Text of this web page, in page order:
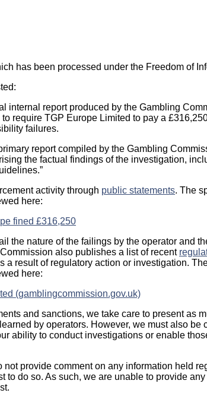
has been processed under the Freedom of
internal report produced by the Gambling
require TGP Europe Limited to pay a
failures.
report compiled by the Gambling
the factual findings of the investigation,
activity through public statements. The
here:
fined £316,250
the nature of the failings by the operator and
also publishes a list of recent
a result of regulatory action or investigation.
here:
(gamblingcommission.gov.uk)
and sanctions, we take care to present as
by operators. However, we must also be
ability to conduct investigations or enable
provide comment on any information held
to do so. As such, we are unable to provide